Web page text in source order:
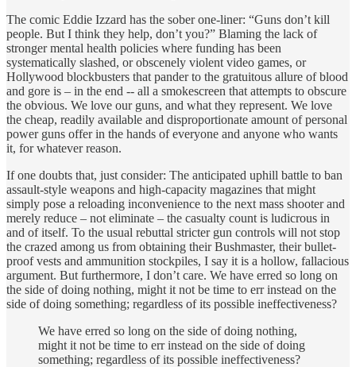
The comic Eddie Izzard has the sober one-liner: “Guns don’t kill
people. But I think they help, don’t you?” Blaming the lack of
stronger mental health policies where funding has been
systematically slashed, or obscenely violent video games, or
Hollywood blockbusters that pander to the gratuitous allure of blood
and gore is – in the end -- all a smokescreen that attempts to obscure
the obvious. We love our guns, and what they represent. We love
the cheap, readily available and disproportionate amount of personal
power guns offer in the hands of everyone and anyone who wants
it, for whatever reason.
If one doubts that, just consider: The anticipated uphill battle to ban
assault-style weapons and high-capacity magazines that might
simply pose a reloading inconvenience to the next mass shooter and
merely reduce – not eliminate – the casualty count is ludicrous in
and of itself. To the usual rebuttal stricter gun controls will not stop
the crazed among us from obtaining their Bushmaster, their bullet-
proof vests and ammunition stockpiles, I say it is a hollow, fallacious
argument. But furthermore, I don’t care. We have erred so long on
the side of doing nothing, might it not be time to err instead on the
side of doing something; regardless of its possible ineffectiveness?
We have erred so long on the side of doing nothing,
might it not be time to err instead on the side of doing
something; regardless of its possible ineffectiveness?